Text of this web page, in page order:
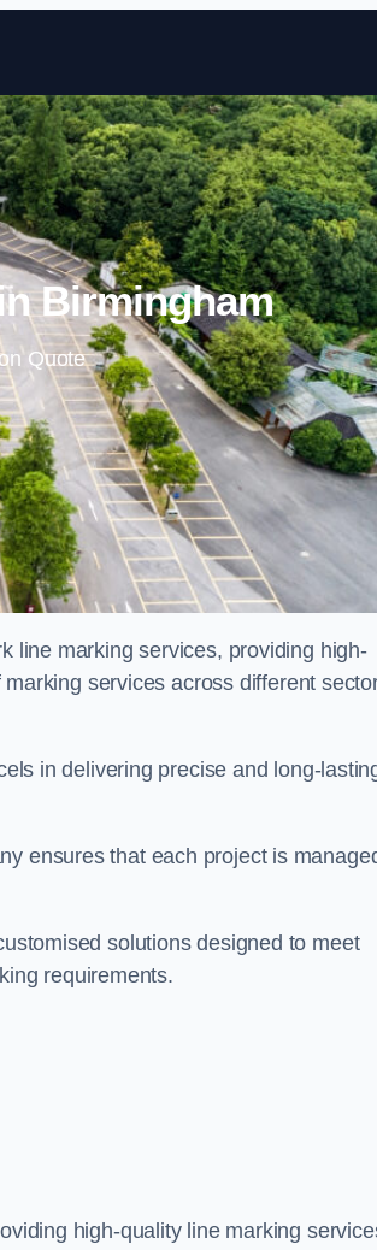
Skip to content
Birmingham
Quote
line marking services, providing high-
services across different
in delivering precise and long-
ensures that each project is
solutions designed to meet
requirements.
high-quality line marking